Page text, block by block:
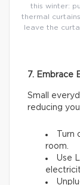
this winter:
thermal
leave the
7. Embrace
Small
reducing
room.
Use